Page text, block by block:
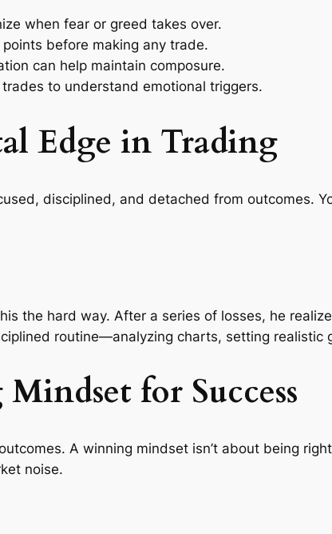
when fear or greed takes over.
before making any trade.
can help maintain composure.
to understand emotional triggers.
Edge in Trading
disciplined, and detached from outcomes.
the hard way. After a series of losses, he
routine—analyzing charts, setting
for Success
A winning mindset isn’t about being
noise.